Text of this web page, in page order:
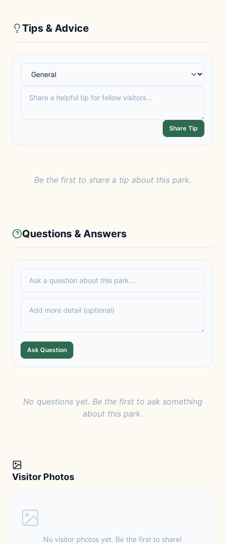
Tips & Advice
Share Tip
Be the first to share a tip about this park.
Questions & Answers
Ask Question
No questions yet. Be the first to ask something
about this park.
Visitor Photos
No visitor photos yet. Be the first to share!